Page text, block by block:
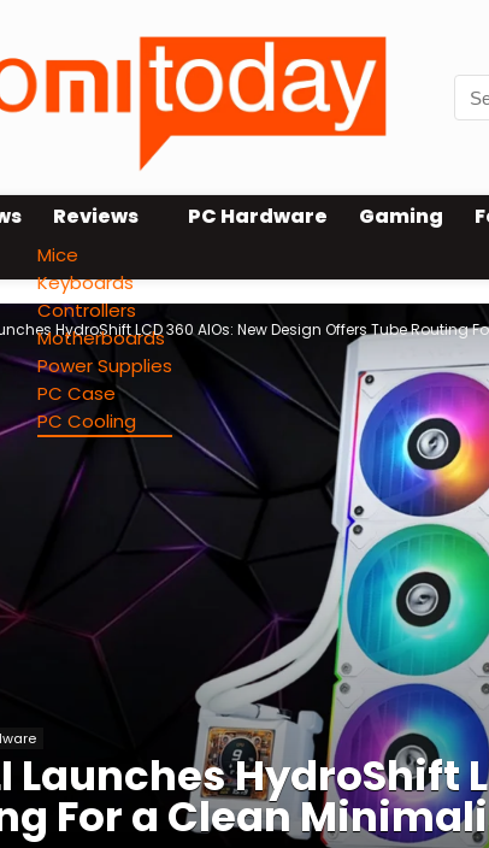
Reviews
Mice
Keyboards
Controllers
Motherboards
Power Supplies
PC Case
PC Cooling
PC Hardware Gaming
HydroShift LCD 360 AIOs: New Design Offers Tube Routing
Launches HydroShift
For a Clean